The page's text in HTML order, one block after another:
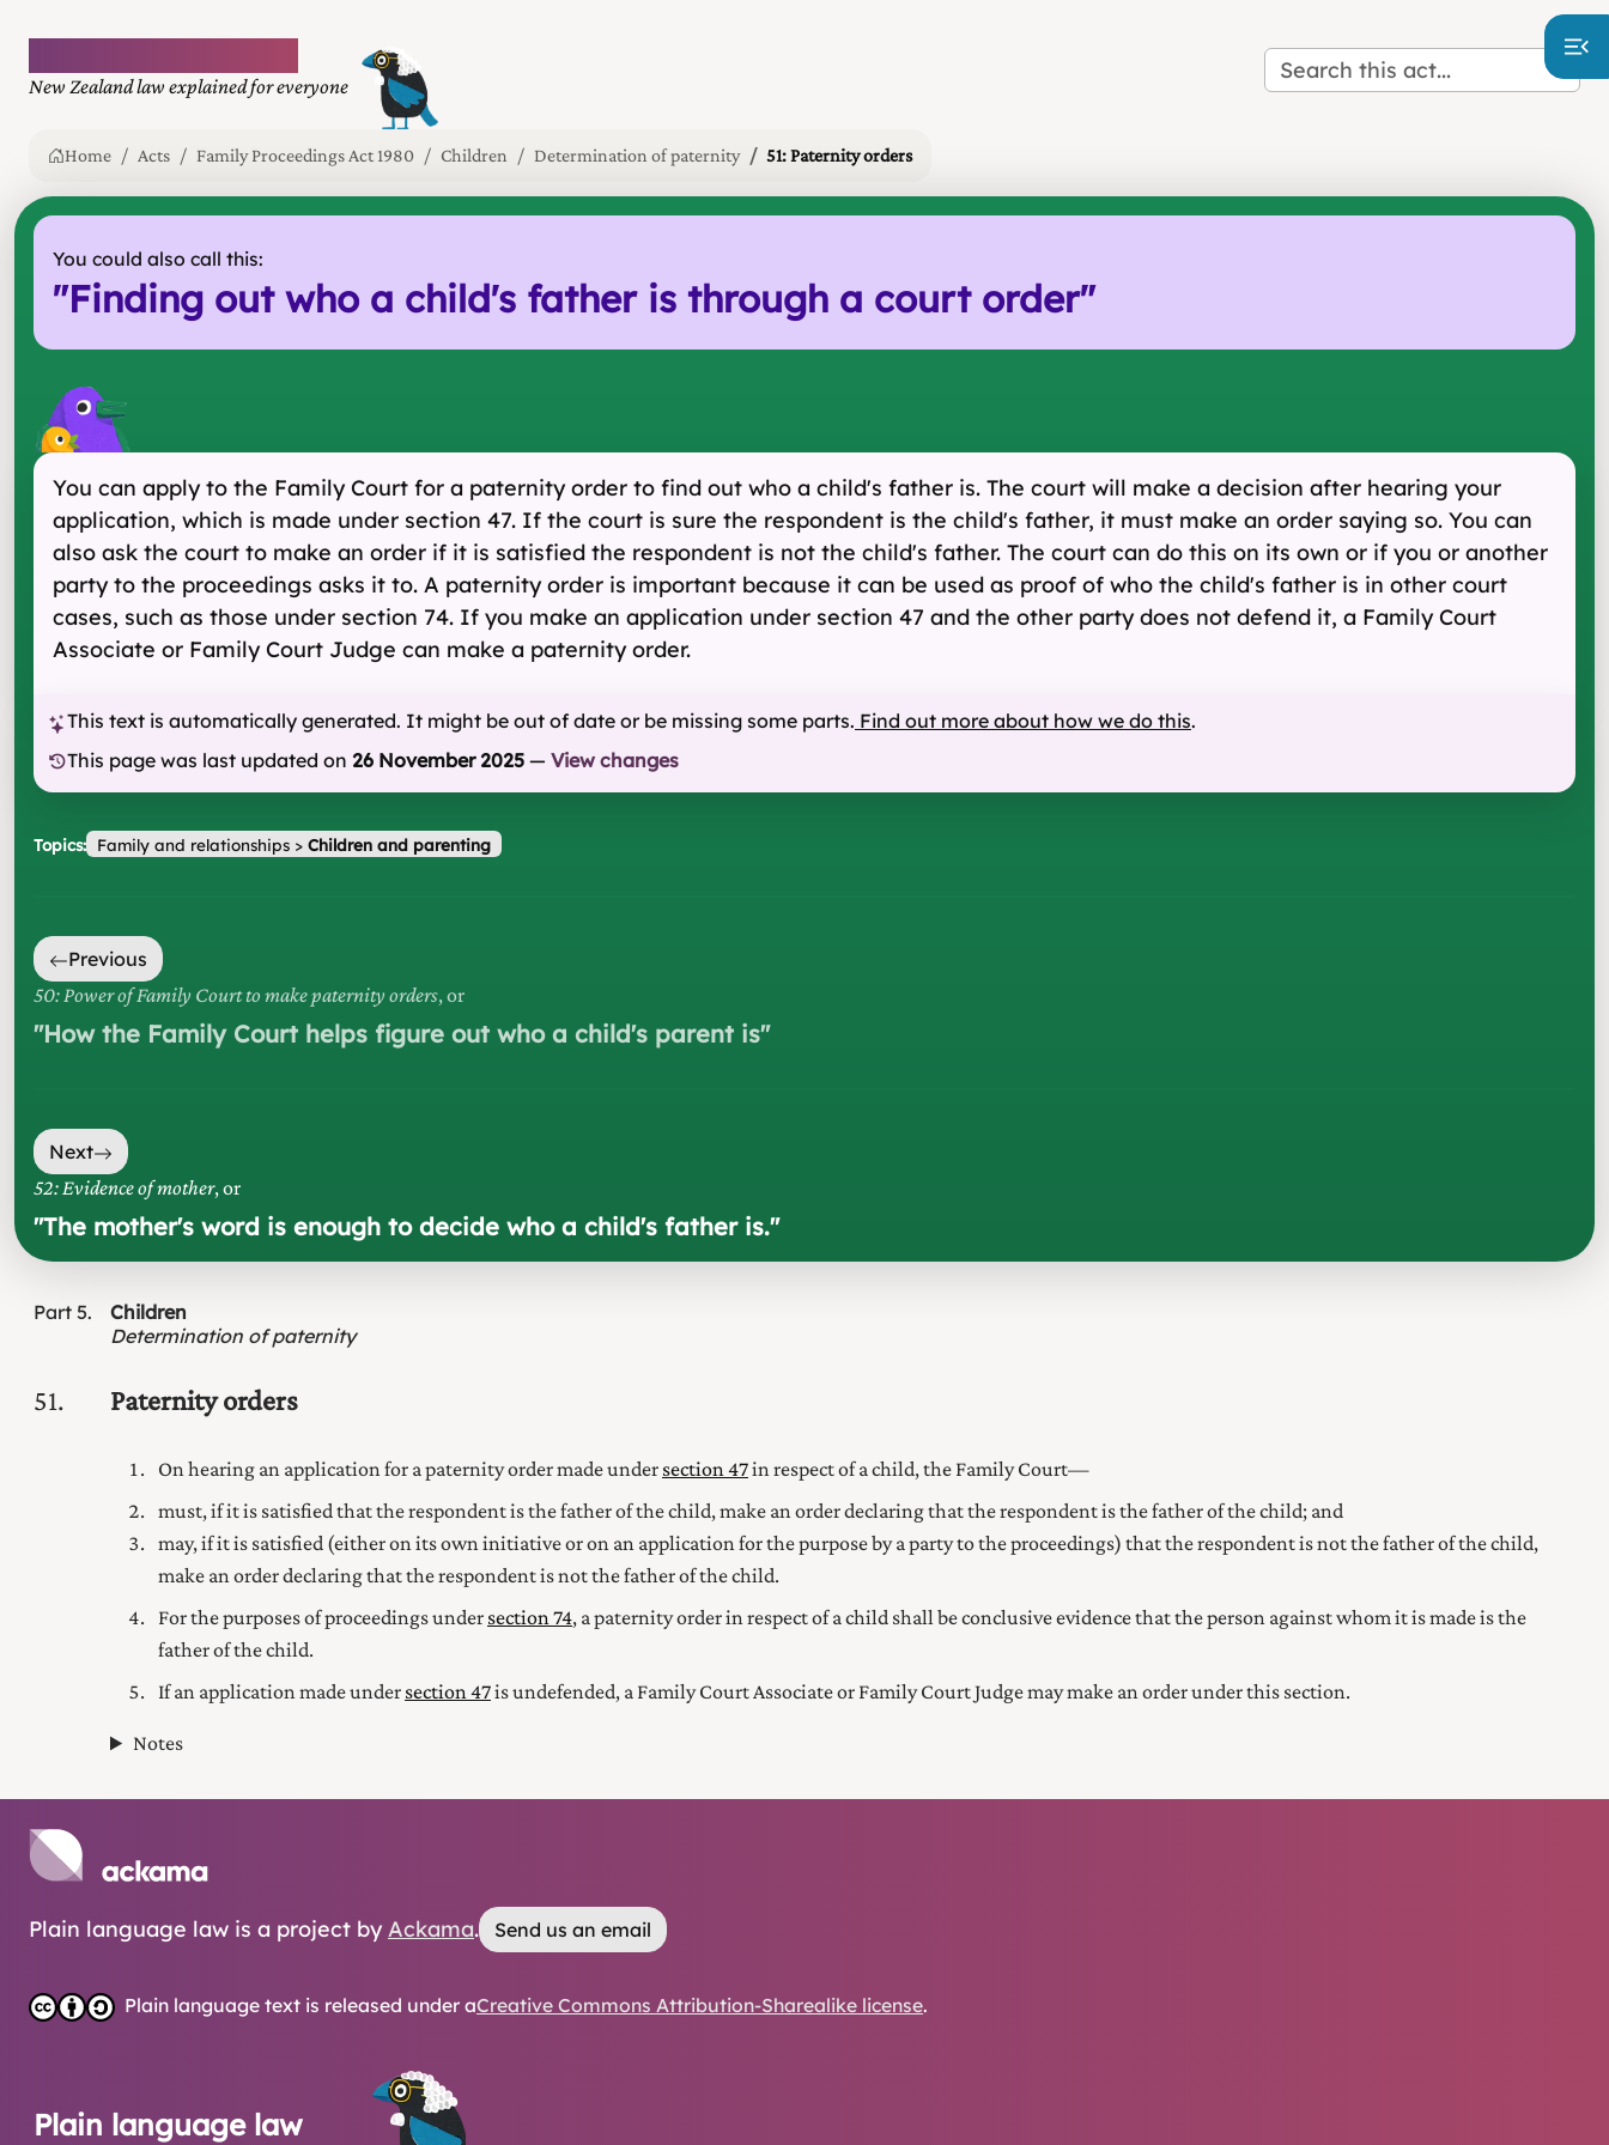
New Zealand law explained for everyone
Home Acts Family Proceedings Act 1980 Children Determination of paternity 51: Paternity orders
You could also call this:
"Finding out who a child's father is through a court order"
You can apply to the Family Court for a paternity order to find out who a child's father is. The court will make a decision after hearing your
application, which is made under section 47. If the court is sure the respondent is the child's father, it must make an order saying so. You can
also ask the court to make an order if it is satisfied the respondent is not the child's father. The court can do this on its own or if you or another
party to the proceedings asks it to. A paternity order is important because it can be used as proof of who the child's father is in other court
cases, such as those under section 74. If you make an application under section 47 and the other party does not defend it, a Family Court
Associate or Family Court Judge can make a paternity order.
This text is automatically generated. It might be out of date or be missing some parts. Find out more about how we do this.
This page was last updated on 26 November 2025 — View changes
Topics: Family and relationships> Children and parenting
Previous
50: Power of Family Court to make paternity orders, or
"How the Family Court helps figure out who a child's parent is"
Next
52: Evidence of mother, or
"The mother's word is enough to decide who a child's father is."
Part 5
Children
Determination of paternity
51 Paternity orders
On hearing an application for a paternity order made under section 47in respect of a child, the Family Court—
must, if it is satisfied that the respondent is the father of the child, make an order declaring that the respondent is the father of the child; and
may, if it is satisfied (either on its own initiative or on an application for the purpose by a party to the proceedings) that the respondent is not the father of the child,
make an order declaring that the respondent is not the father of the child.
For the purposes of proceedings under section 74, a paternity order in respect of a child shall be conclusive evidence that the person against whom it is made is the
father of the child.
If an application made under section 47is undefended, a Family Court Associate or Family Court Judge may make an order under this section.
Notes
Plain language law is a project by Ackama. Send us an email
Plain language text is released under aCreative Commons Attribution-Sharealike license.
Plain language law